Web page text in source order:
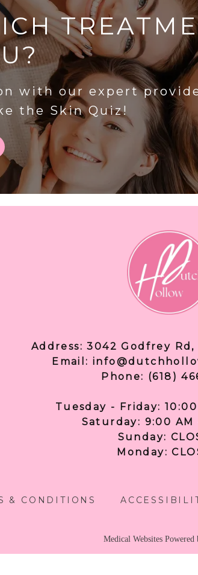
with our expert
the Skin Quiz!
Address: 3042 Godfrey
Email:
Phone: (618)
Tuesday - Friday:
Saturday: 9:00 AM
Sunday:
Monday:
& CONDITIONS
Medical Websites Powered